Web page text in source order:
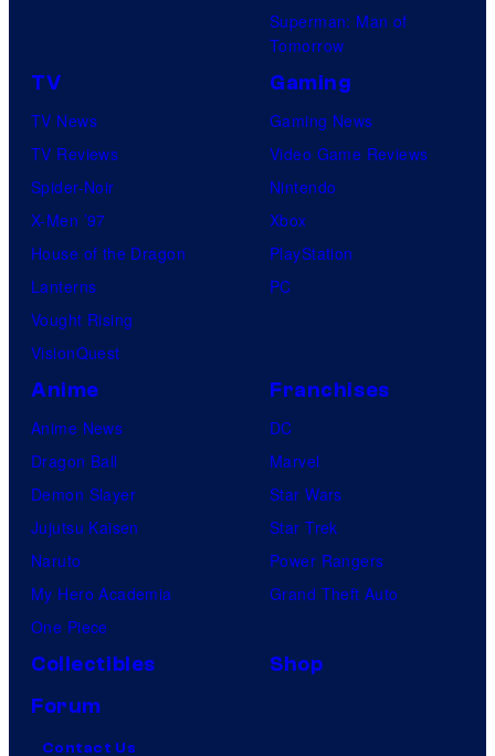
Superman: Man of
Tomorrow
TV
TV News
TV Reviews
Spider-Noir
X-Men ’97
House of the Dragon
Lanterns
Vought Rising
VisionQuest
Gaming
Gaming News
Video Game Reviews
Nintendo
Xbox
PlayStation
PC
Anime
Anime News
Dragon Ball
Demon Slayer
Jujutsu Kaisen
Naruto
My Hero Academia
One Piece
Franchises
DC
Marvel
Star Wars
Star Trek
Power Rangers
Grand Theft Auto
Collectibles
Shop
Forum
Contact Us